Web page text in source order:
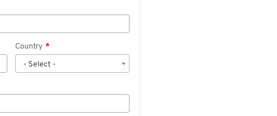
Country
- Select -